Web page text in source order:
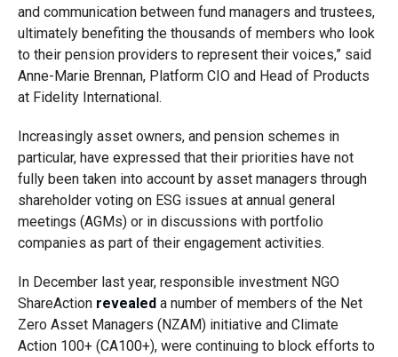
and communication between fund managers and trustees,
ultimately benefiting the thousands of members who look
to their pension providers to represent their voices,” said
Anne-Marie Brennan, Platform CIO and Head of Products
at Fidelity International.
Increasingly asset owners, and pension schemes in
particular, have expressed that their priorities have not
fully been taken into account by asset managers through
shareholder voting on ESG issues at annual general
meetings (AGMs) or in discussions with portfolio
companies as part of their engagement activities.
In December last year, responsible investment NGO
ShareAction revealeda number of members of the Net
Zero Asset Managers (NZAM) initiative and Climate
Action 100+ (CA100+), were continuing to block efforts to